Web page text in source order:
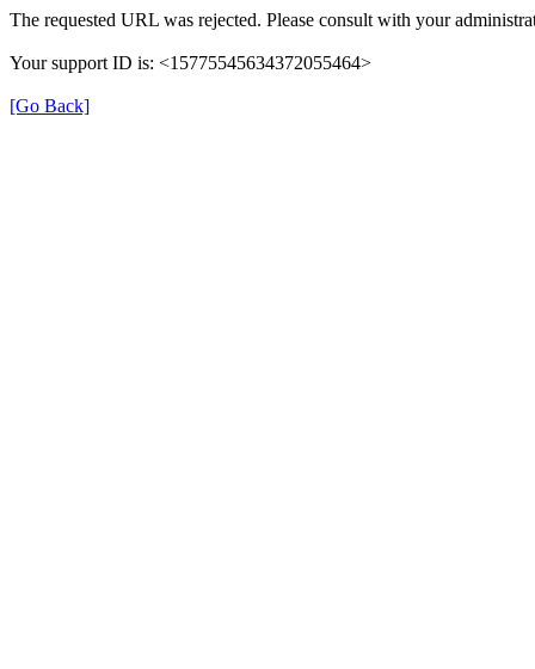
The requested URL was rejected. Please consult with your
Your support ID is: <15775545634372055464>
[Go Back]